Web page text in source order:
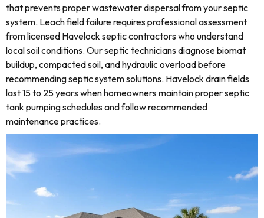
that prevents proper wastewater dispersal from your septic
system. Leach field failure requires professional assessment
from licensed Havelock septic contractors who understand
local soil conditions. Our septic technicians diagnose biomat
buildup, compacted soil, and hydraulic overload before
recommending septic system solutions. Havelock drain fields
last 15 to 25 years when homeowners maintain proper septic
tank pumping schedules and follow recommended
maintenance practices.